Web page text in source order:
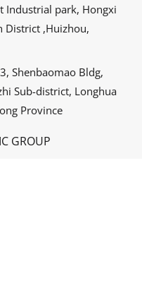
Industrial park, Hongxi
District ,Huizhou,
Shenbaomao Bldg,
Sub-district, Longhua
Province
GROUP